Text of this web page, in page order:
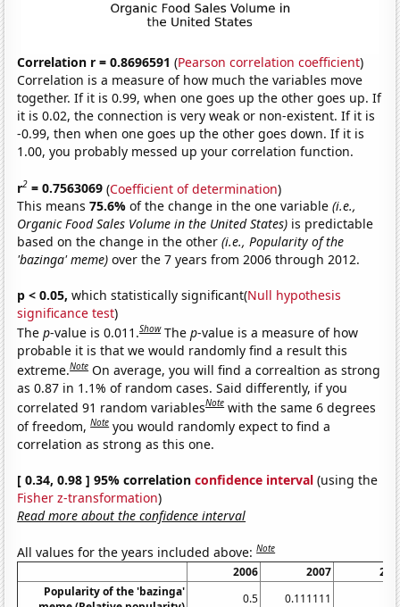
Correlation r = 0.8696591 (Pearson correlation coefficient)
Correlation is a measure of how much the variables move
together. If it is 0.99, when one goes up the other goes up. If
it is 0.02, the connection is very weak or non-existent. If it is
-0.99, then when one goes up the other goes down. If it is
1.00, you probably messed up your correlation function.
r2 = 0.7563069 (Coefficient of determination)
This means75.6%of the change in the one variable(i.e.,
Organic Food Sales Volume in the United States) is predictable
based on the change in the other(i.e., Popularity of the
'bazinga' meme) over the 7 years from 2006 through 2012.
p < 0.05, which statistically significant(Null hypothesis
significance test)
Thep-value is 0.011.Show Thep-value is a measure of how
probable it is that we would randomly find a result this
extreme.Note On average, you will find a correaltion as strong
as 0.87 in 1.1% of random cases. Said differently, if you
correlated 91 random variablesNote with the same 6 degrees
of freedom,Note you would randomly expect to find a
correlation as strong as this one.
[ 0.34, 0.98 ] 95% correlationconfidence interval (using the
Fisher z-transformation)
Read more about the confidence interval
All values for the years included above:Note
2006 2007
Popularity of the 'bazinga'
0.5 0.111111